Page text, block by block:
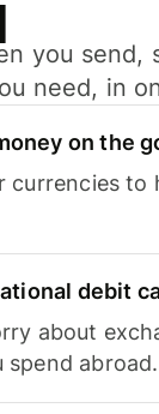
you
need, in
on the
currencies
debit
about
spend abroad.